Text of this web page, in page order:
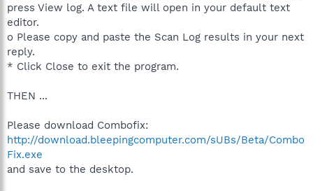
press View log. A text file will open in your default text
editor.
o Please copy and paste the Scan Log results in your next
reply.
* Click Close to exit the program.
THEN ...
Please download Combofix:
http://download.bleepingcomputer.com/sUBs/Beta/Combo
Fix.exe
and save to the desktop.